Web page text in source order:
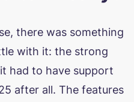
there was something
with it: the strong
it had to have support
after all. The features